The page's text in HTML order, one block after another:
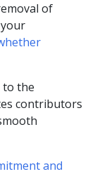
of
to the
contributors
and